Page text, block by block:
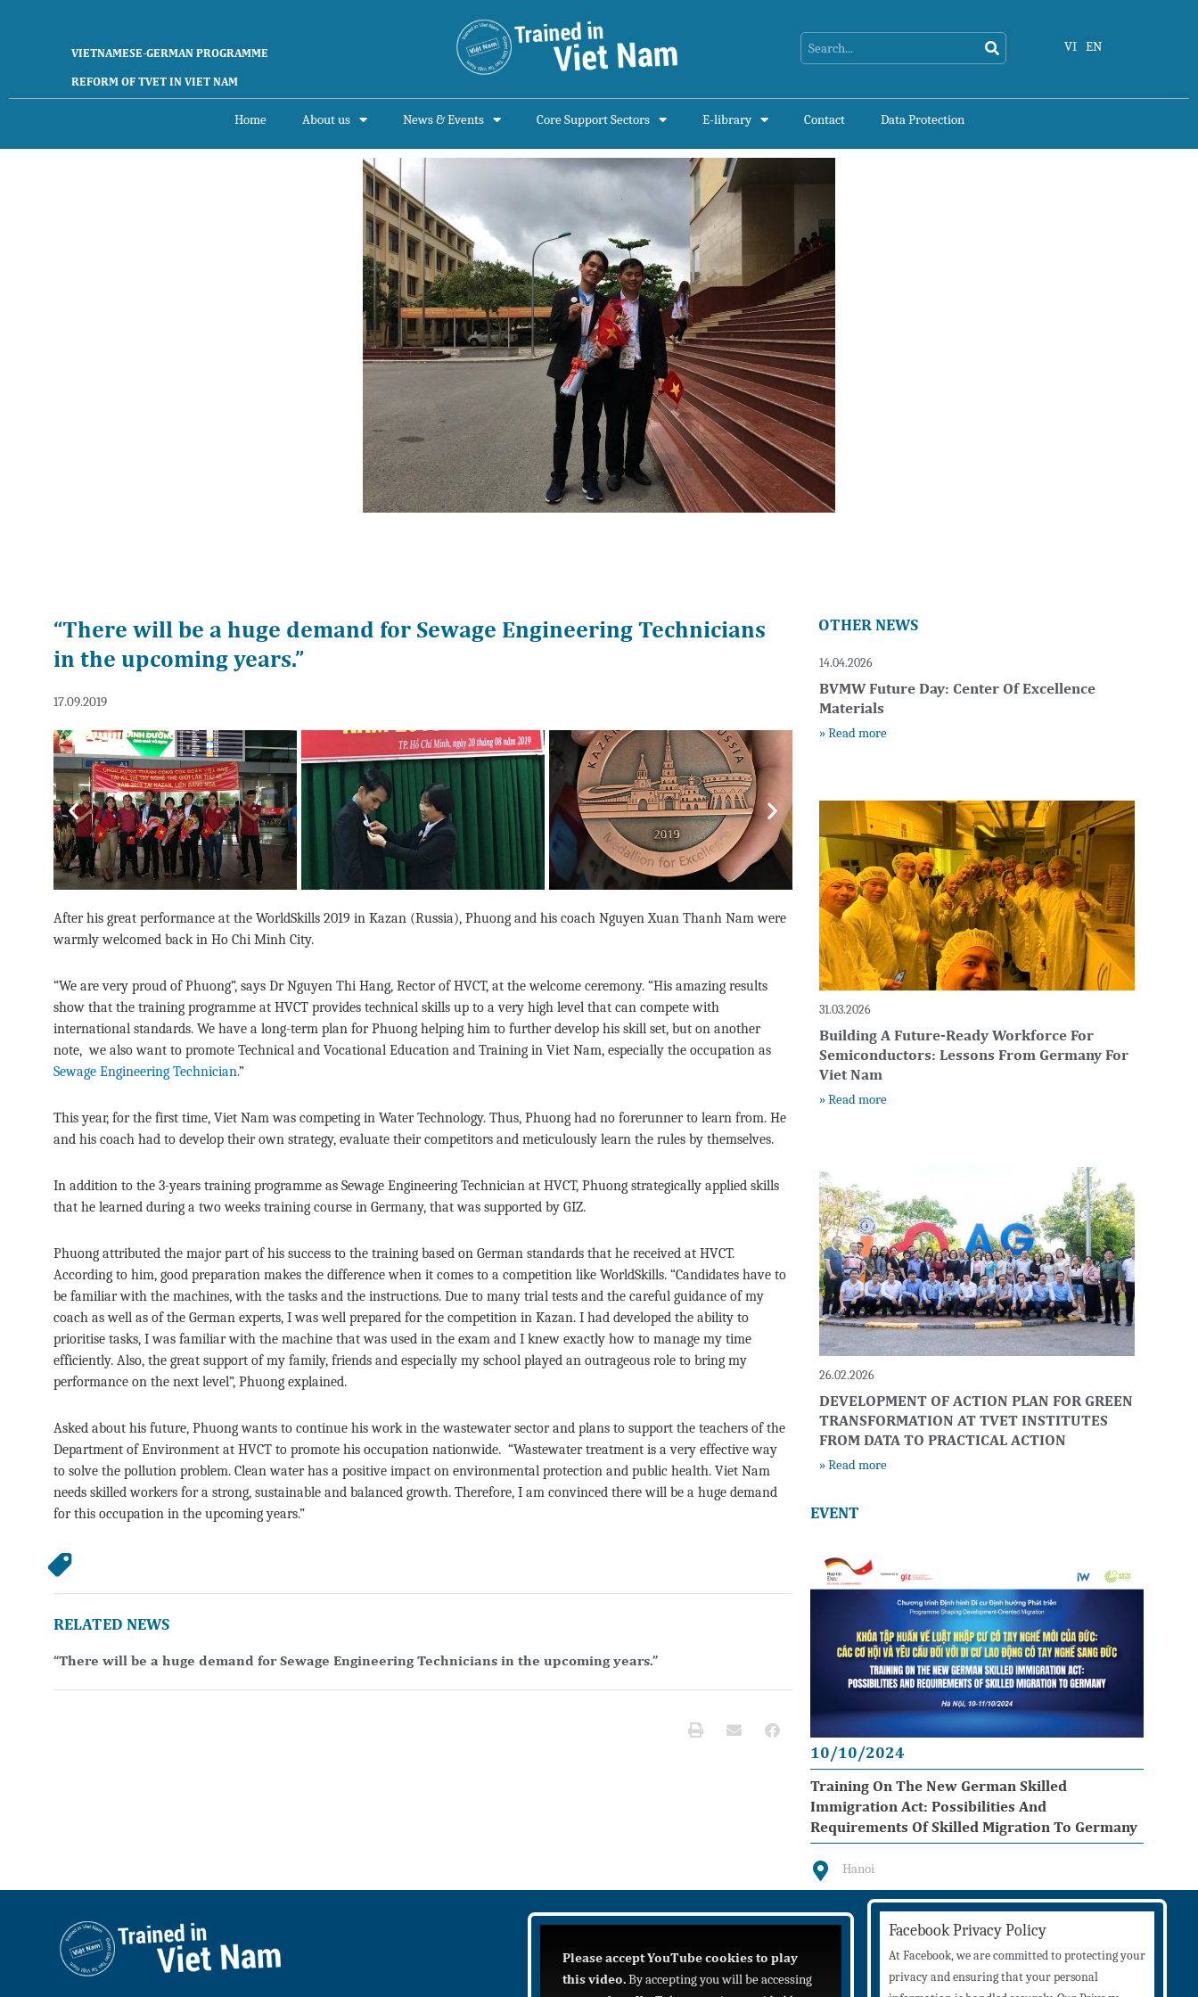
VIETNAMESE-GERMAN PROGRAMME
REFORM OF TVET IN VIET NAM
VI EN
Home About us News & Events Core Support Sectors E-library Contact Data Protection
“There will be a huge demand for Sewage Engineering Technicians
in the upcoming years.”
17.09.2019
Previous Next
After his great performance at the WorldSkills 2019 in Kazan (Russia), Phuong and his coach Nguyen Xuan Thanh Nam were
warmly welcomed back in Ho Chi Minh City.
“We are very proud of Phuong”, says Dr Nguyen Thi Hang, Rector of HVCT, at the welcome ceremony. “His amazing results
show that the training programme at HVCT provides technical skills up to a very high level that can compete with
international standards. We have a long-term plan for Phuong helping him to further develop his skill set, but on another
note, we also want to promote Technical and Vocational Education and Training in Viet Nam, especially the occupation as
Sewage Engineering Technician.”
This year, for the first time, Viet Nam was competing in Water Technology. Thus, Phuong had no forerunner to learn from. He
and his coach had to develop their own strategy, evaluate their competitors and meticulously learn the rules by themselves.
In addition to the 3-years training programme as Sewage Engineering Technician at HVCT, Phuong strategically applied skills
that he learned during a two weeks training course in Germany, that was supported by GIZ.
Phuong attributed the major part of his success to the training based on German standards that he received at HVCT.
According to him, good preparation makes the difference when it comes to a competition like WorldSkills. “Candidates have to
be familiar with the machines, with the tasks and the instructions. Due to many trial tests and the careful guidance of my
coach as well as of the German experts, I was well prepared for the competition in Kazan. I had developed the ability to
prioritise tasks, I was familiar with the machine that was used in the exam and I knew exactly how to manage my time
efficiently. Also, the great support of my family, friends and especially my school played an outrageous role to bring my
performance on the next level”, Phuong explained.
Asked about his future, Phuong wants to continue his work in the wastewater sector and plans to support the teachers of the
Department of Environment at HVCT to promote his occupation nationwide. “Wastewater treatment is a very effective way
to solve the pollution problem. Clean water has a positive impact on environmental protection and public health. Viet Nam
needs skilled workers for a strong, sustainable and balanced growth. Therefore, I am convinced there will be a huge demand
for this occupation in the upcoming years.”
RELATED NEWS
“There will be a huge demand for Sewage Engineering Technicians in the upcoming years.”
OTHER NEWS
14.04.2026
BVMW Future Day: Center Of Excellence
Materials
» Read more
31.03.2026
Building A Future-Ready Workforce For
Semiconductors: Lessons From Germany For
Viet Nam
» Read more
26.02.2026
DEVELOPMENT OF ACTION PLAN FOR GREEN
TRANSFORMATION AT TVET INSTITUTES
FROM DATA TO PRACTICAL ACTION
» Read more
EVENT
10/10/2024
Training On The New German Skilled
Immigration Act: Possibilities And
Requirements Of Skilled Migration To Germany
Hanoi
Please accept YouTube cookies to play
this video.By accepting you will be accessing
Facebook Privacy Policy
At Facebook, we are committed to protecting your
privacy and ensuring that your personal